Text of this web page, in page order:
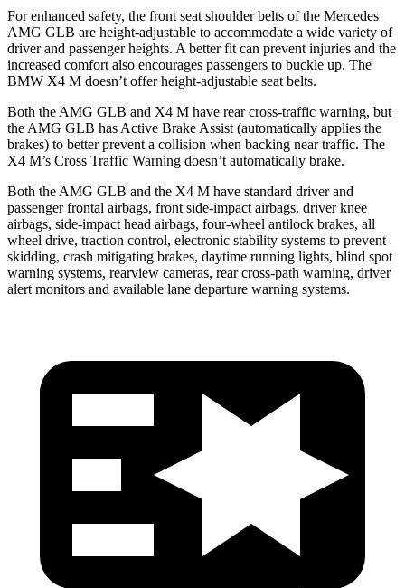
For enhanced safety, the front seat shoulder belts of the Mercedes
AMG GLB are height-adjustable to accommodate a wide variety of
driver and passenger heights. A better fit can prevent injuries and the
increased comfort also encourages passengers to buckle up. The
BMW X4 M doesn’t offer height-adjustable seat belts.
Both the AMG GLB and X4 M have rear cross-traffic warning, but
the AMG GLB has Active Brake Assist (automatically applies the
brakes) to better prevent a collision when backing near traffic. The
X4 M’s Cross Traffic Warning doesn’t automatically brake.
Both the AMG GLB and the X4 M have standard driver and
passenger frontal airbags, front side-impact airbags, driver knee
airbags, side-impact head airbags, four-wheel antilock brakes, all
wheel drive, traction control, electronic stability systems to prevent
skidding, crash mitigating brakes, daytime running lights, blind spot
warning systems, rearview cameras, rear cross-path warning, driver
alert monitors and available lane departure warning systems.